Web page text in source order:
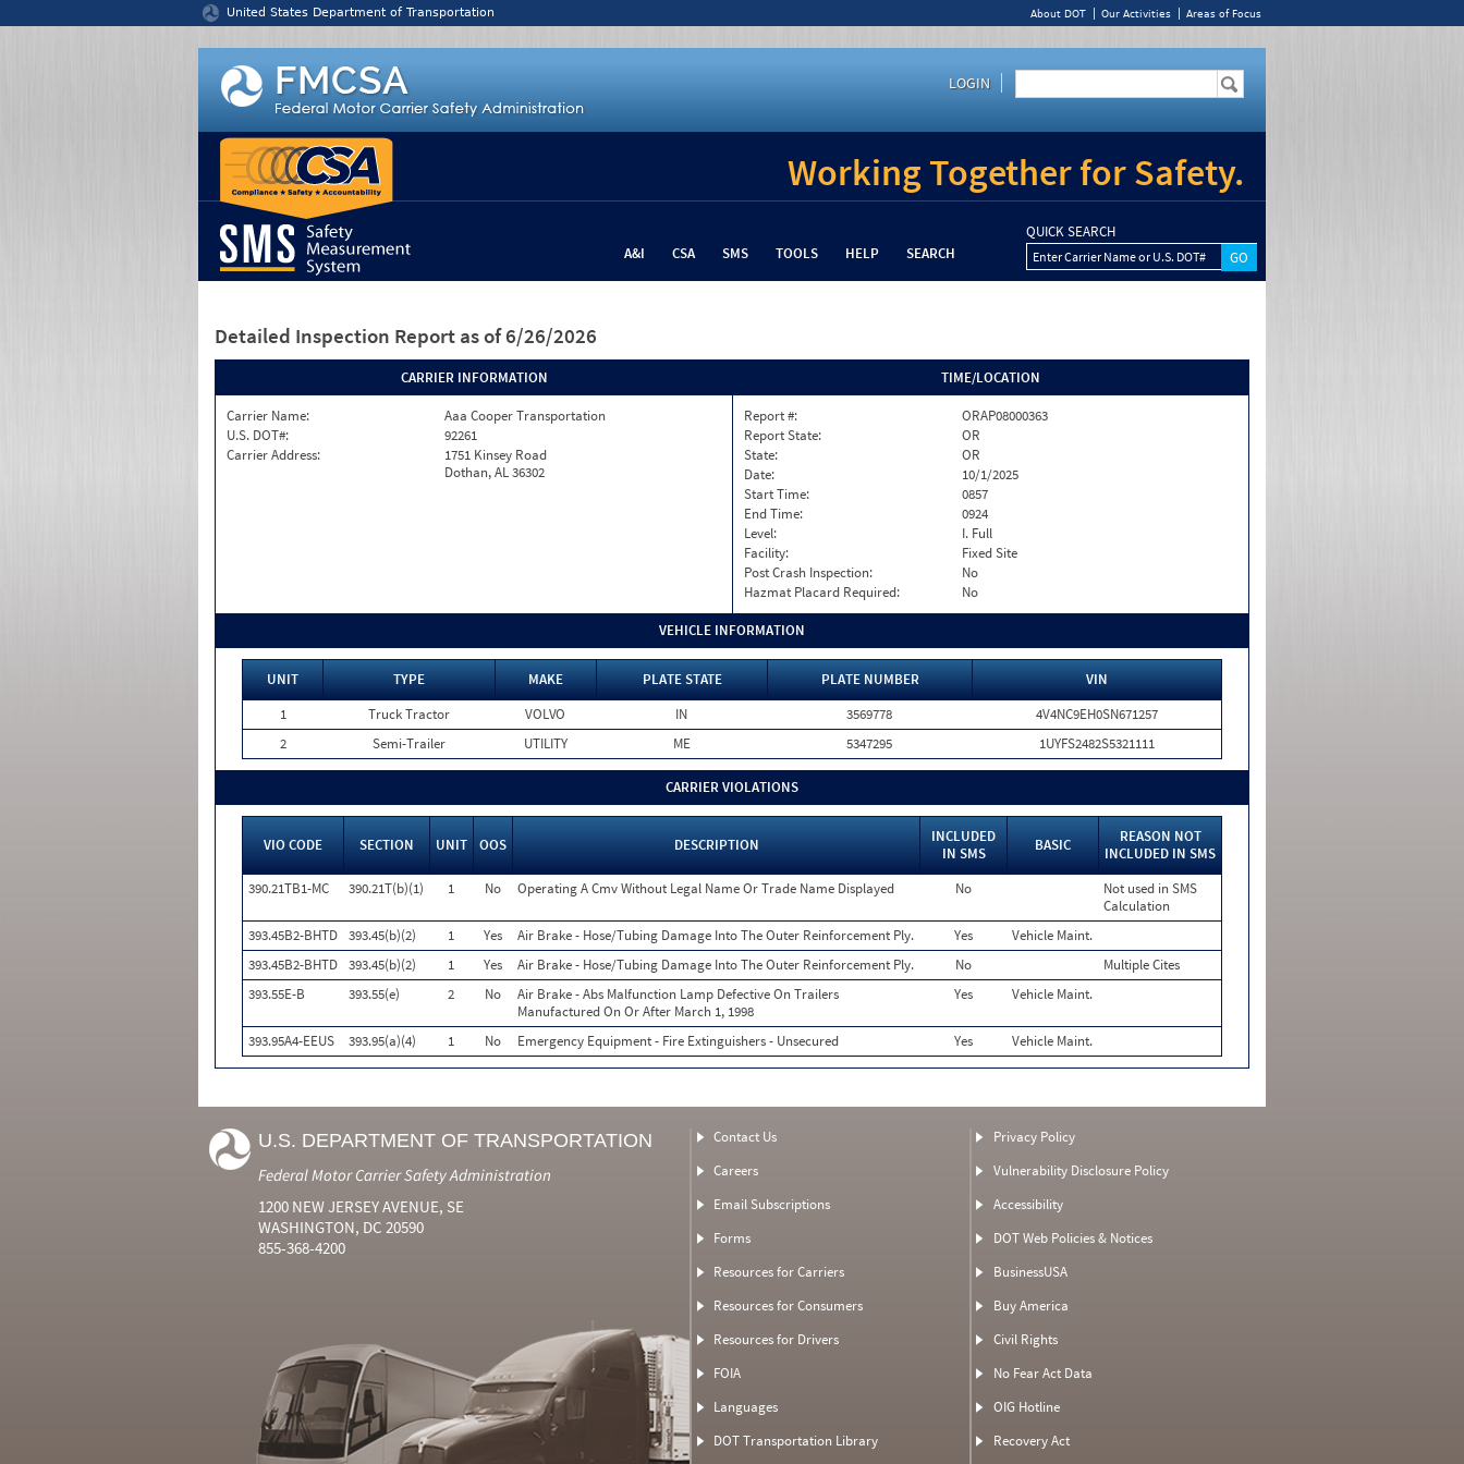
United States Department of Transportation About DOT Our Activities Areas of Focus
LOGIN
Working Together for Safety.
A&I CSA SMS TOOLS HELP SEARCH
QUICK SEARCH
Enter Carrier Name or U.S. DOT#
Detailed Inspection Report as of 6/26/2026
CARRIER INFORMATION
Carrier Name:
Aaa Cooper Transportation
U.S. DOT#:
92261
Carrier Address:
1751 Kinsey Road
Dothan, AL 36302
TIME/LOCATION
Report #:
ORAP08000363
Report State:
OR
State:
OR
Date:
10/1/2025
Start Time:
0857
End Time:
0924
Level:
I. Full
Facility:
Fixed Site
Post Crash Inspection:
No
Hazmat Placard Required:
No
VEHICLE INFORMATION
UNIT TYPE MAKE PLATE STATE PLATE NUMBER
VIN
1
Truck Tractor VOLVO IN 3569778
4V4NC9EH0SN671257
2
Semi-Trailer UTILITY ME 5347295 1UYFS2482S5321111
CARRIER VIOLATIONS
VIO CODE SECTION UNIT OOS DESCRIPTION
INCLUDED
IN SMS
BASIC
REASON NOT
INCLUDED IN SMS
390.21TB1-MC
390.21T(b)(1) 1 No Operating A Cmv Without Legal Name Or Trade Name Displayed No
Not used in SMS
Calculation
393.45B2-BHTD 393.45(b)(2) 1 Yes Air Brake - Hose/Tubing Damage Into The Outer Reinforcement Ply. Yes
Vehicle Maint.
393.45B2-BHTD 393.45(b)(2) 1 Yes Air Brake - Hose/Tubing Damage Into The Outer Reinforcement Ply. No
Multiple Cites
393.55E-B
393.55(e) 2 No
Air Brake - Abs Malfunction Lamp Defective On Trailers
Manufactured On Or After March 1, 1998
Yes Vehicle Maint.
393.95A4-EEUS 393.95(a)(4) 1 No Emergency Equipment - Fire Extinguishers - Unsecured Yes Vehicle Maint.
U.S. DEPARTMENT OF TRANSPORTATION
Federal Motor Carrier Safety Administration
1200 NEW JERSEY AVENUE, SE
WASHINGTON, DC 20590
855-368-4200
Contact Us
Careers
Email Subscriptions
Forms
Resources for Carriers
Resources for Consumers
Resources for Drivers
FOIA
Languages
DOT Transportation Library
Privacy Policy
Vulnerability Disclosure Policy
Accessibility
DOT Web Policies & Notices
BusinessUSA
Buy America
Civil Rights
No Fear Act Data
OIG Hotline
Recovery Act